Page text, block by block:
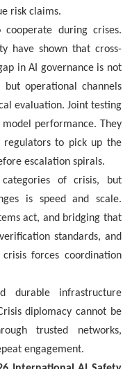
risk claims.
during crises.
have shown that cross-
in AI governance is not
operational channels
evaluation. Joint testing
performance. They
to pick up the
escalation spirals.
of crisis, but
is speed and scale.
act, and bridging that
standards, and
forces coordination
durable infrastructure
diplomacy cannot be
trusted networks,
engagement.